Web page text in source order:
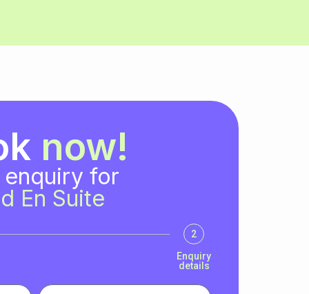
now!
enquiry for
En Suite
2
Enquiry
details